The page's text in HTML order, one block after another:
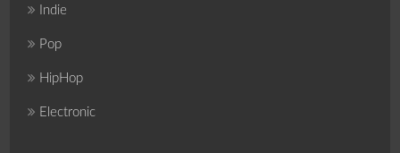
Indie
Pop
HipHop
Electronic